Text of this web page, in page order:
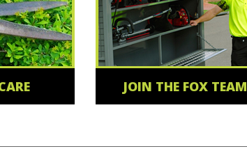
JOIN THE FOX TEAM